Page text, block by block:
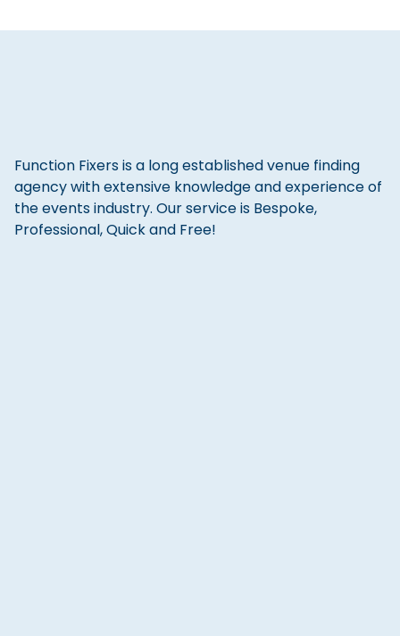
Function Fixers is a long established venue finding
agency with extensive knowledge and experience of
the events industry. Our service is Bespoke,
Professional, Quick and Free!